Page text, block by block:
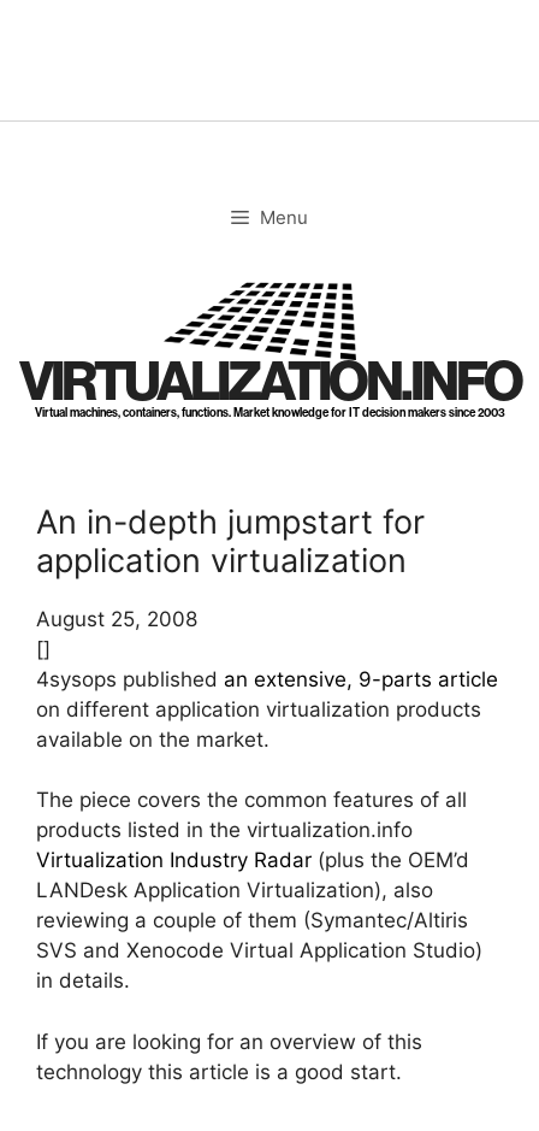
Menu
VIRTUALIZATION.INFO
Virtual machines, containers, functions. Market knowledge for IT decision makers since 2003
An in-depth jumpstart for
application virtualization
August 25, 2008
[]
4sysops published an extensive, 9-parts article
on different application virtualization products
available on the market.
The piece covers the common features of all
products listed in the virtualization.info
Virtualization Industry Radar (plus the OEM’d
LANDesk Application Virtualization), also
reviewing a couple of them (Symantec/Altiris
SVS and Xenocode Virtual Application Studio)
in details.
If you are looking for an overview of this
technology this article is a good start.